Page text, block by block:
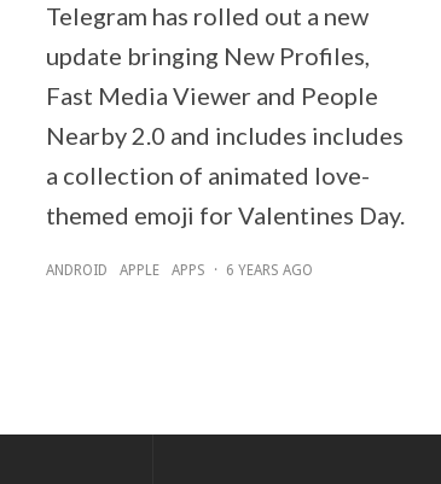
Telegram has rolled out a new
update bringing New Profiles,
Fast Media Viewer and People
Nearby 2.0 and includes includes
a collection of animated love-
themed emoji for Valentines Day.
ANDROID APPLE APPS · 6 YEARS AGO